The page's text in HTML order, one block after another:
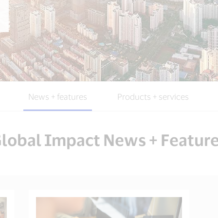
News + features Products + services
Impact News +